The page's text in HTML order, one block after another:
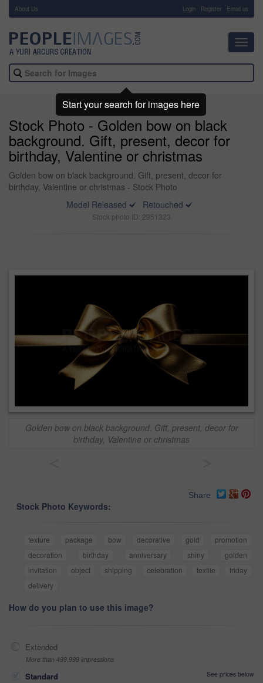
About Us Login Register Email us
Stock Photo - Golden bow on black
background. Gift, present, decor for
birthday, Valentine or christmas
Golden bow on black background. Gift, present, decor for
birthday, Valentine or christmas - Stock Photo
Model Released
Retouched
Stock photo ID: 2951323
Golden bow on black background. Gift, present, decor for
birthday, Valentine or christmas
Share
Stock Photo Keywords:
texture package bow decorative gold
promotion
decoration
birthday anniversary shiny
golden
invitation
object shipping celebration textile
friday
delivery
How do you plan to use this image?
Extended
More than 499,999 impressions
Standard
See prices below
Start your search for images here